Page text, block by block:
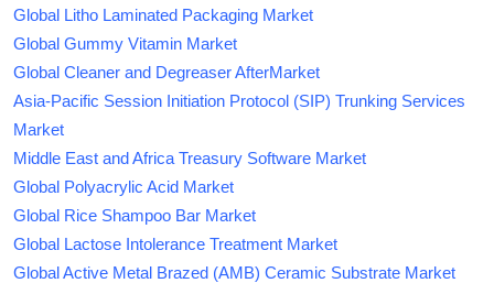
Global Litho Laminated Packaging Market
Global Gummy Vitamin Market
Global Cleaner and Degreaser AfterMarket
Asia-Pacific Session Initiation Protocol (SIP) Trunking Services
Market
Middle East and Africa Treasury Software Market
Global Polyacrylic Acid Market
Global Rice Shampoo Bar Market
Global Lactose Intolerance Treatment Market
Global Active Metal Brazed (AMB) Ceramic Substrate Market